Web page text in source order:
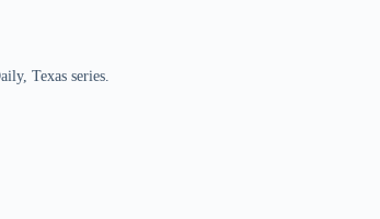
Texas series.